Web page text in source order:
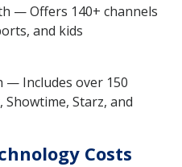
— Offers 140+ channels
and kids
— Includes over 150
Showtime, Starz, and
Costs